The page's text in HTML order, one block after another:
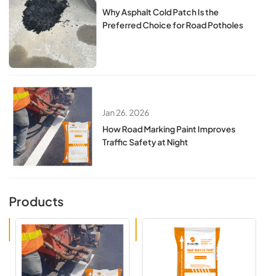
Why Asphalt Cold Patch Is the
Preferred Choice for Road Potholes
Jan 26. 2026
How Road Marking Paint Improves
Traffic Safety at Night
Products